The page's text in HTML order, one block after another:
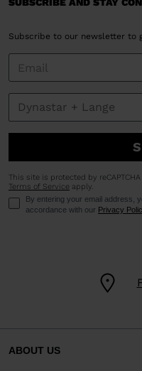
SUBSCRIBE AND STAY
Subscribe to our newsletter to
This site is protected by
Terms of Service apply.
By entering your email address,
accordance with our Privacy
ABOUT US